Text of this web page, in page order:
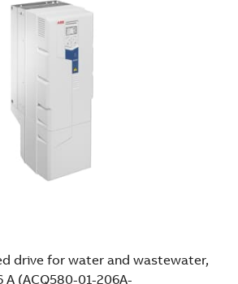
drive for water and wastewater,
A (ACQ580-01-206A-